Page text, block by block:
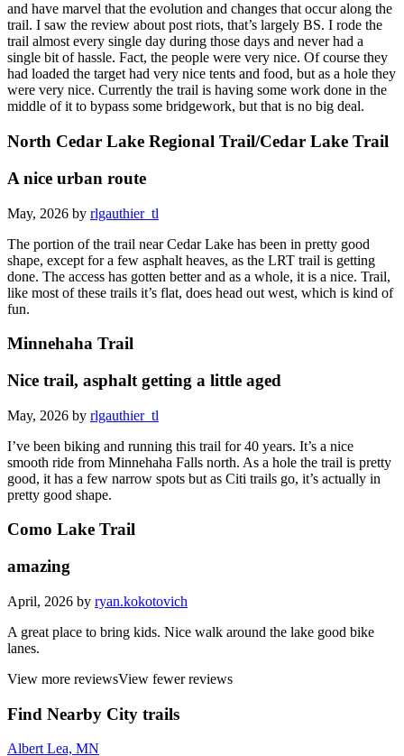
This trail is really quite nice. I’ve written it now for the last 10 years
and have marvel that the evolution and changes that occur along the
trail. I saw the review about post riots, that’s largely BS. I rode the
trail almost every single day during those days and never had a
single bit of hassle. Fact, the people were very nice. Of course they
had loaded the target had very nice tents and food, but as a hole they
were very nice. Currently the trail is having some work done in the
The portion of the trail near Cedar Lake has been in pretty good
shape, except for a few asphalt heaves, as the LRT trail is getting
done. The access has gotten better and as a whole, it is a nice. Trail,
like most of these trails it’s flat, does head out west, which is kind of
I’ve been biking and running this trail for 40 years. It’s a nice
smooth ride from Minnehaha Falls north. As a hole the trail is pretty
good, it has a few narrow spots but as Citi trails go, it’s actually in
A great place to bring kids. Nice walk around the lake good bike
Find Nearby City trails